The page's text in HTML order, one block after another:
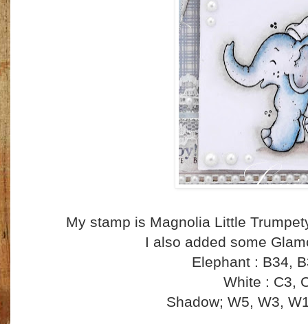
My stamp is Magnolia Little
I also added some
Elephant : B34,
White : C3,
Shadow; W5, W3,